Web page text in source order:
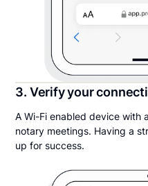
3. Verify your
A Wi-Fi enabled device with
notary meetings. Having a
up for success.